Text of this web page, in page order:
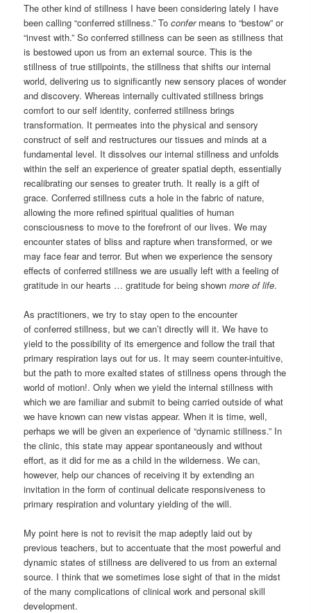
The other kind of stillness I have been considering lately I have
been calling “conferred stillness.” Toconfermeans to “bestow” or
“invest with.” So conferred stillness can be seen as stillness that
is bestowed upon us from an external source. This is the
stillness of true stillpoints, the stillness that shifts our internal
world, delivering us to significantly new sensory places of wonder
and discovery. Whereas internally cultivated stillness brings
comfort to our self identity, conferred stillness brings
transformation. It permeates into the physical and sensory
construct of self and restructures our tissues and minds at a
fundamental level. It dissolves our internal stillness and unfolds
within the self an experience of greater spatial depth, essentially
recalibrating our senses to greater truth. It really is a gift of
grace. Conferred stillness cuts a hole in the fabric of nature,
allowing the more refined spiritual qualities of human
consciousness to move to the forefront of our lives. We may
encounter states of bliss and rapture when transformed, or we
may face fear and terror. But when we experience the sensory
effects of conferred stillness we are usually left with a feeling of
gratitude in our hearts … gratitude for being shownmore of life.
As practitioners, we try to stay open to the encounter
of conferred stillness, but we can’t directly will it. We have to
yield to the possibility of its emergence and follow the trail that
primary respiration lays out for us. It may seem counter-intuitive,
but the path to more exalted states of stillness opens through the
world of motion!. Only when we yield the internal stillness with
which we are familiar and submit to being carried outside of what
we have known can new vistas appear. When it is time, well,
perhaps we will be given an experience of “dynamic stillness.” In
the clinic, this state may appear spontaneously and without
effort, as it did for me as a child in the wilderness. We can,
however, help our chances of receiving it by extending an
invitation in the form of continual delicate responsiveness to
primary respiration and voluntary yielding of the will.
My point here is not to revisit the map adeptly laid out by
previous teachers, but to accentuate that the most powerful and
dynamic states of stillness are delivered to us from an external
source. I think that we sometimes lose sight of that in the midst
of the many complications of clinical work and personal skill
development.